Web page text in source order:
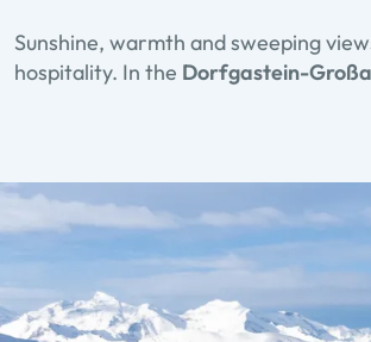
Sunshine, warmth and sweeping
hospitality. In the Dorfgastein-